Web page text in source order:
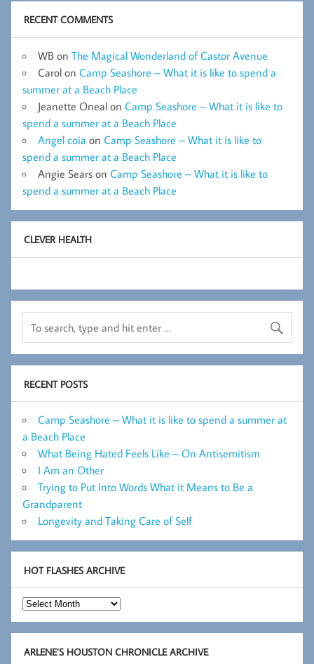
RECENT COMMENTS
WB on The Magical Wonderland of Castor Avenue
Carol on Camp Seashore – What it is like to spend a
summer at a Beach Place
Jeanette Oneal on Camp Seashore – What it is like to
spend a summer at a Beach Place
Angel coia on Camp Seashore – What it is like to
spend a summer at a Beach Place
Angie Sears on Camp Seashore – What it is like to
spend a summer at a Beach Place
CLEVER HEALTH
RECENT POSTS
Camp Seashore – What it is like to spend a summer at
a Beach Place
What Being Hated Feels Like – On Antisemitism
I Am an Other
Trying to Put Into Words What it Means to Be a
Grandparent
Longevity and Taking Care of Self
HOT FLASHES ARCHIVE
Hot
Flashes
Archive
ARLENE’S HOUSTON CHRONICLE ARCHIVE